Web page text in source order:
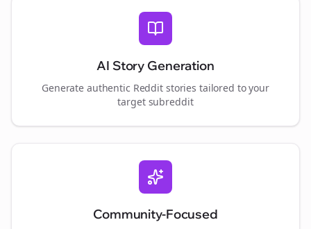
AI Story Generation
Generate authentic Reddit stories tailored to your
target subreddit
Community-Focused